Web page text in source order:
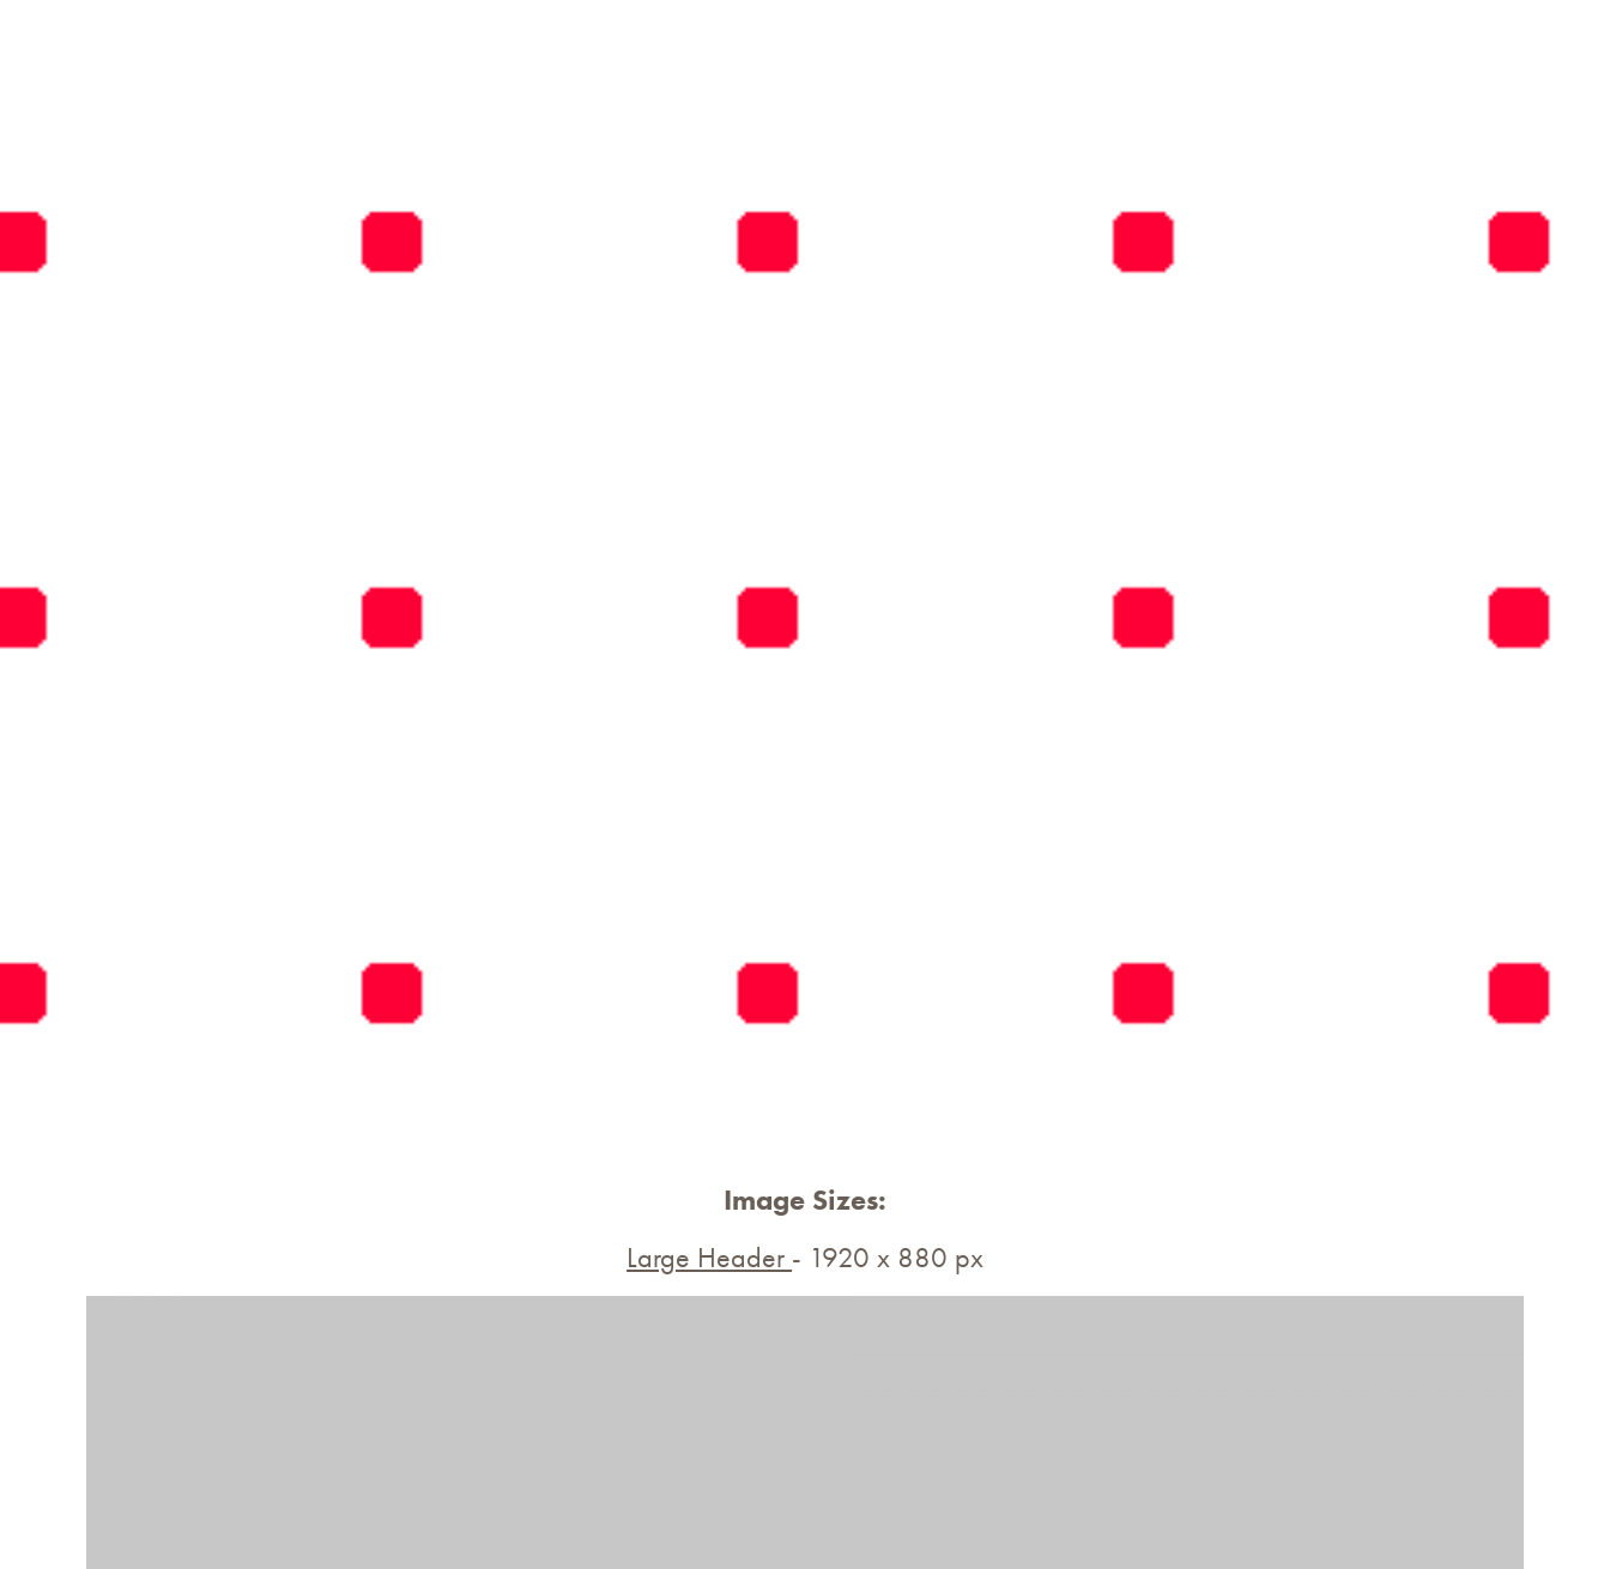
Image Sizes:
Large Header - 1920 x 880 px